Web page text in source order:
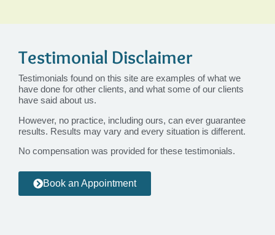
Testimonial Disclaimer
Testimonials found on this site are examples of what we
have done for other clients, and what some of our clients
have said about us.
However, no practice, including ours, can ever guarantee
results. Results may vary and every situation is different.
No compensation was provided for these testimonials.
Book an Appointment